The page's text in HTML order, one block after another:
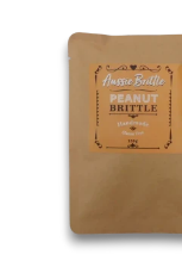
bulk confectionery
Confectionery
extensive range of lollies